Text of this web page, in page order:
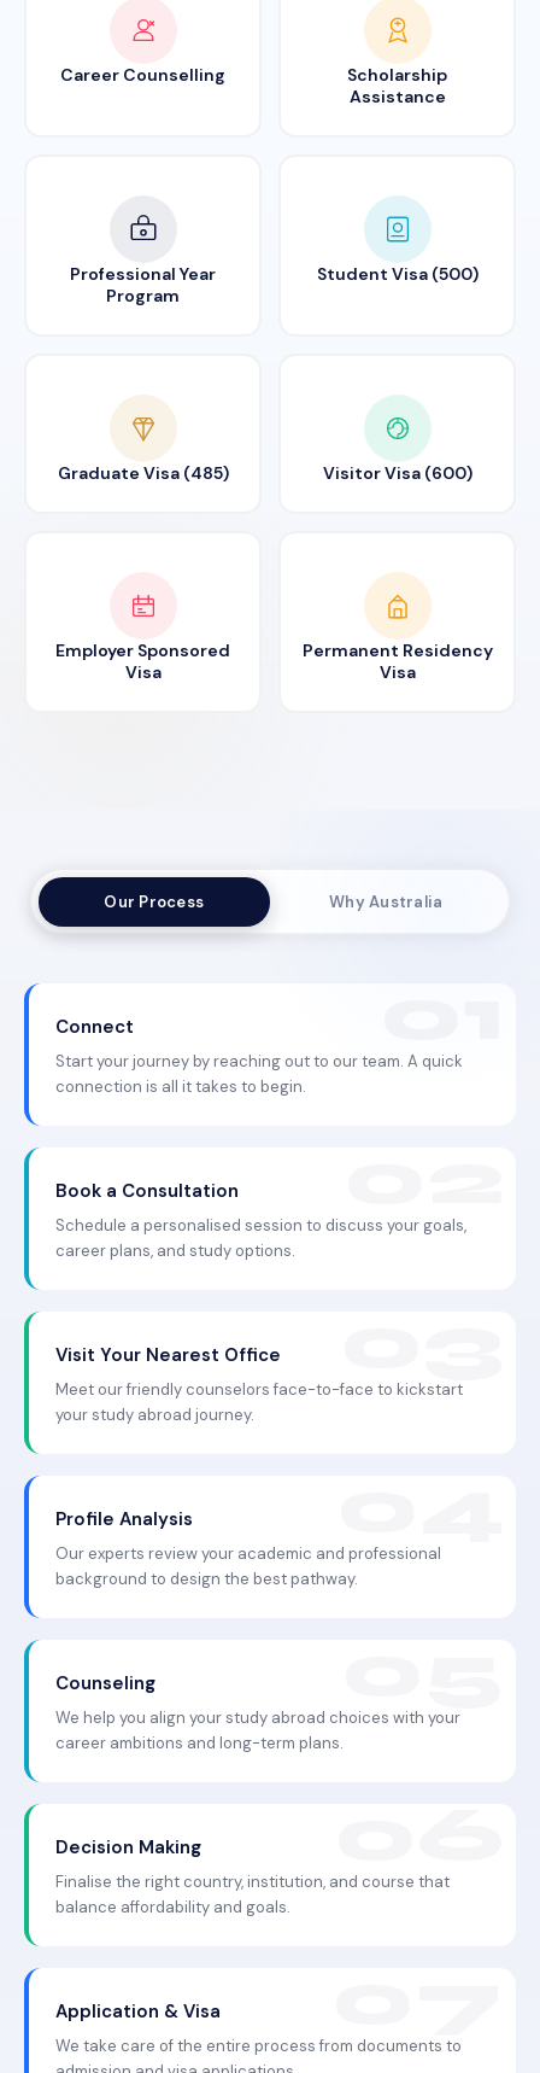
Career Counselling
Scholarship
Assistance
Professional Year
Program
Student Visa (500)
Graduate Visa (485) Visitor Visa (600)
Employer Sponsored
Visa
Permanent Residency
Visa
Our Process Why Australia
Connect
Start your journey by reaching out to our team. A quick
connection is all it takes to begin.
Book a Consultation
Schedule a personalised session to discuss your goals,
career plans, and study options.
Visit Your Nearest Office
Meet our friendly counselors face-to-face to kickstart
your study abroad journey.
Profile Analysis
Our experts review your academic and professional
background to design the best pathway.
Counseling
We help you align your study abroad choices with your
career ambitions and long-term plans.
Decision Making
Finalise the right country, institution, and course that
balance affordability and goals.
Application & Visa
We take care of the entire process from documents to